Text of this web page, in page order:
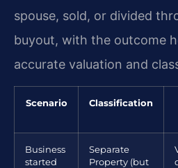
spouse, sold, or divided
buyout, with the outcome
accurate valuation and
Scenario Classification
Business
started
Separate
Property (but